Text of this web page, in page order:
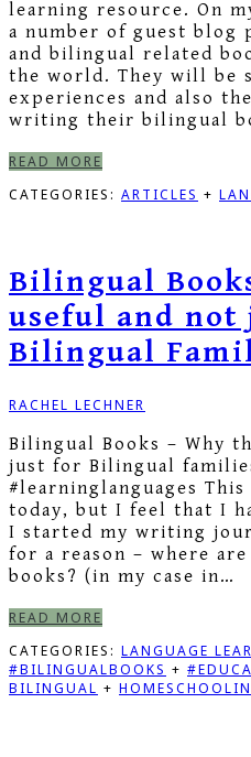
learning resource. On
a number of guest blog
and bilingual related
the world. They will be
experiences and also
writing their bilingual
READ MORE
CATEGORIES: ARTICLES +
Bilingual
useful and not
Bilingual
RACHEL LECHNER
Bilingual Books – Why
just for Bilingual
#learninglanguages
today, but I feel that I
I started my writing
for a reason – where
books? (in my case in…
READ MORE
CATEGORIES: LANGUAGE
#BILINGUALBOOKS +
BILINGUAL +